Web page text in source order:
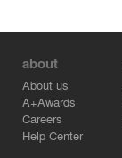
about
About us
A+Awards
Careers
Help Center